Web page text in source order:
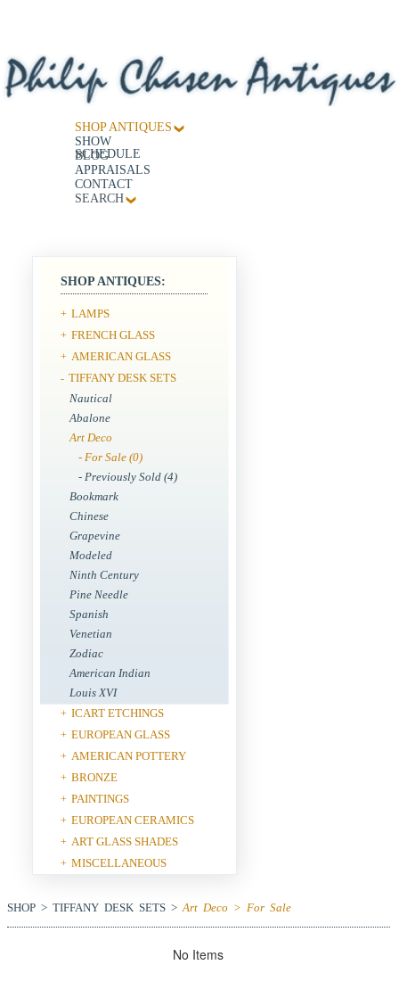
SHOP ANTIQUES
SHOW
SCHEDULE
BLOG
APPRAISALS
CONTACT
SEARCH
SHOP ANTIQUES:
+ LAMPS
+ FRENCH GLASS
+ AMERICAN GLASS
- TIFFANY DESK SETS
Nautical
Abalone
Art Deco
- For Sale (0)
- Previously Sold (4)
Bookmark
Chinese
Grapevine
Modeled
Ninth Century
Pine Needle
Spanish
Venetian
Zodiac
American Indian
Louis XVI
+ ICART ETCHINGS
+ EUROPEAN GLASS
+ AMERICAN POTTERY
+ BRONZE
+ PAINTINGS
+ EUROPEAN CERAMICS
+ ART GLASS SHADES
+ MISCELLANEOUS
SHOP > TIFFANY DESK SETS > Art Deco > For Sale
No Items